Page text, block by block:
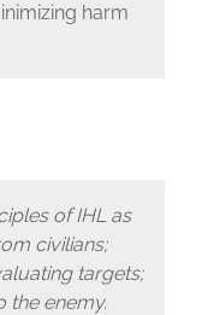
harm
of IHL as
civilians;
targets;
the enemy.